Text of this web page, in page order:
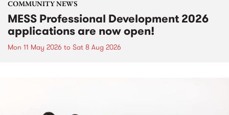
COMMUNITY NEWS
MESS Professional Development 2026
applications are now open!
Mon 11 May 2026 to Sat 8 Aug 2026